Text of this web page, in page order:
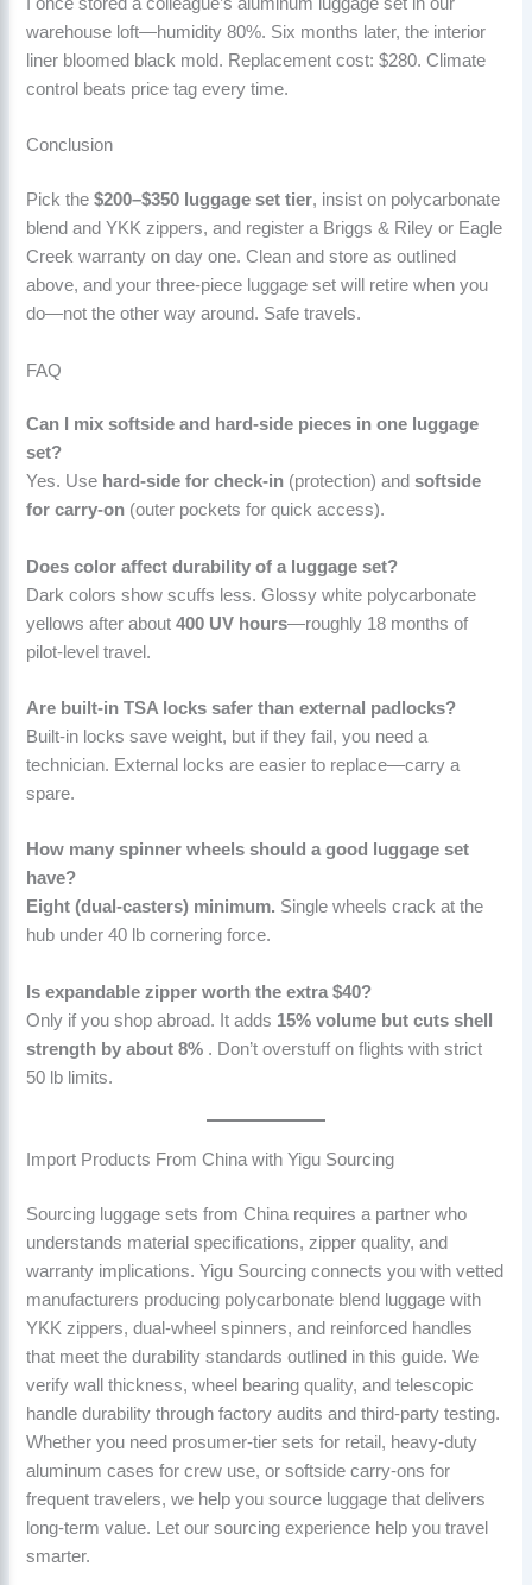
warehouse loft—humidity 80%. Six months later, the interior
liner bloomed black mold. Replacement cost: $280. Climate
control beats price tag every time.
Conclusion
Pick the$200–$350 luggage set tier, insist on polycarbonate
blend and YKK zippers, and register a Briggs & Riley or Eagle
Creek warranty on day one. Clean and store as outlined
above, and your three-piece luggage set will retire when you
do—not the other way around. Safe travels.
FAQ
Can I mix softside and hard-side pieces in one luggage
set?
Yes. Use hard-side for check-in (protection) andsoftside
for carry-on (outer pockets for quick access).
Does color affect durability of a luggage set?
Dark colors show scuffs less. Glossy white polycarbonate
yellows after about400 UV hours—roughly 18 months of
pilot-level travel.
Are built-in TSA locks safer than external padlocks?
Built-in locks save weight, but if they fail, you need a
technician. External locks are easier to replace—carry a
spare.
How many spinner wheels should a good luggage set
have?
Eight (dual-casters) minimum. Single wheels crack at the
hub under 40 lb cornering force.
Is expandable zipper worth the extra $40?
Only if you shop abroad. It adds 15% volume but cuts shell
strength by about 8% . Don’t overstuff on flights with strict
50 lb limits.
Import Products From China with Yigu Sourcing
Sourcing luggage sets from China requires a partner who
understands material specifications, zipper quality, and
warranty implications. Yigu Sourcing connects you with vetted
manufacturers producing polycarbonate blend luggage with
YKK zippers, dual-wheel spinners, and reinforced handles
that meet the durability standards outlined in this guide. We
verify wall thickness, wheel bearing quality, and telescopic
handle durability through factory audits and third-party testing.
Whether you need prosumer-tier sets for retail, heavy-duty
aluminum cases for crew use, or softside carry-ons for
frequent travelers, we help you source luggage that delivers
long-term value. Let our sourcing experience help you travel
smarter.